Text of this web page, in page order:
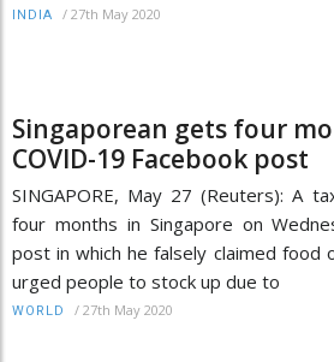
INDIA / 27th May 2020
Singaporean gets four
COVID-19 Facebook post
SINGAPORE, May 27 (Reuters): A
four months in Singapore on
post in which he falsely claimed food
urged people to stock up due to
WORLD / 27th May 2020